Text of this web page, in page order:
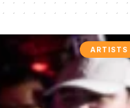
ARTISTS